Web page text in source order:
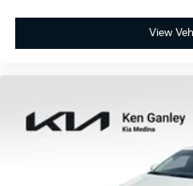
View